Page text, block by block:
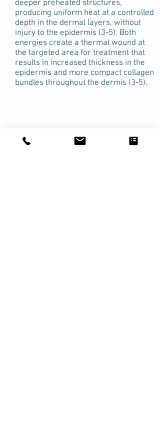
deeper preheated structures,
producing uniform heat at a controlled
depth in the dermal layers, without
injury to the epidermis (3-5). Both
energies create a thermal wound at
the targeted area for treatment that
results in increased thickness in the
epidermis and more compact collagen
bundles throughout the dermis (3-5).